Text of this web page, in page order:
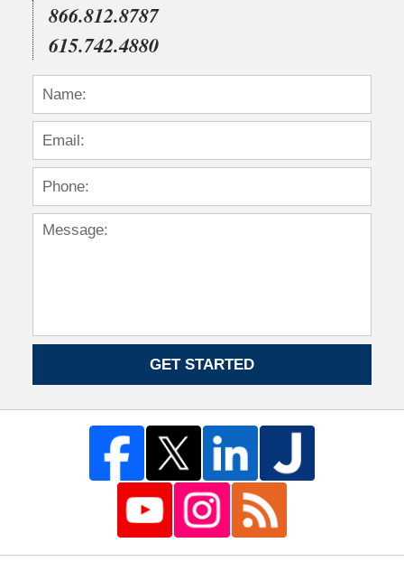
866.812.8787
615.742.4880
GET STARTED